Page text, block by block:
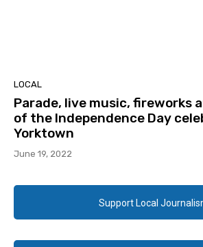
LOCAL
Parade, live music, fireworks
of the Independence Day
Yorktown
June 19, 2022
Support Local